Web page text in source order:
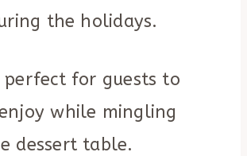
the holidays.
perfect for guests to
while mingling
dessert table.